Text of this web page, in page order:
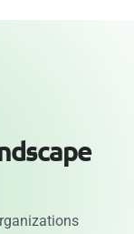
dscape